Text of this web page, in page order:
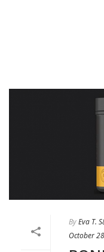
ByEva T.
October